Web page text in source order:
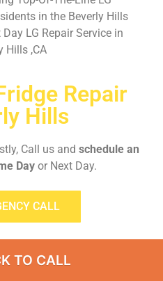
in the Beverly Hills
LG Repair Service in
Hills ,CA
Repair
Hills
Call us and schedule an
Dayor Next Day.
CALL
TO CALL